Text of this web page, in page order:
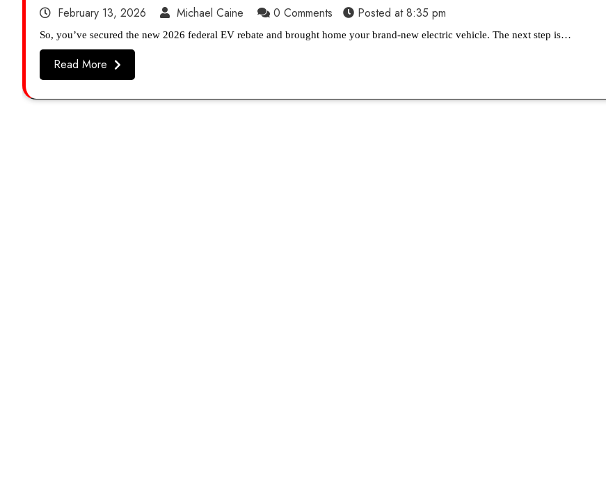
February 13, 2026 Michael Caine 0 Comments Posted at8:35 pm
So, you’ve secured the new 2026 federal EV rebate and brought home your brand-new electric vehicle. The next step is…
Read More